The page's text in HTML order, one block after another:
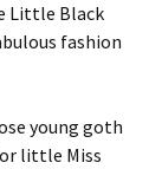
Little Black
fashion
young goth
little Miss